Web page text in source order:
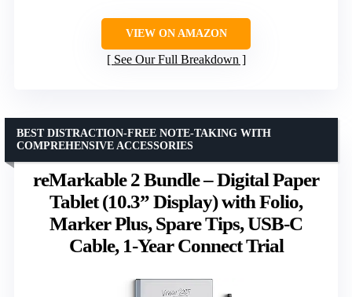
VIEW ON AMAZON
See Our Full Breakdown
reMarkable 2 Bundle – Digital Paper
Tablet (10.3” Display) with Folio,
Marker Plus, Spare Tips, USB-C
Cable, 1-Year Connect Trial
BEST DISTRACTION-FREE NOTE-TAKING WITH
COMPREHENSIVE ACCESSORIES